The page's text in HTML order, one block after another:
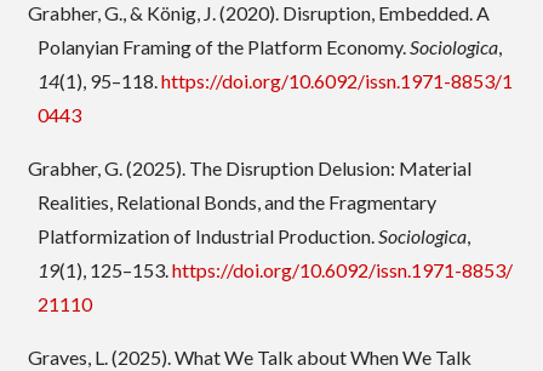
Grabher, G., & König, J. (2020). Disruption, Embedded. A
Polanyian Framing of the Platform Economy.Sociologica,
14(1), 95–118.https://doi.org/10.6092/issn.1971-8853/1
0443
Grabher, G. (2025). The Disruption Delusion: Material
Realities, Relational Bonds, and the Fragmentary
Platformization of Industrial Production.Sociologica,
19(1), 125–153.https://doi.org/10.6092/issn.1971-8853/
21110
Graves, L. (2025). What We Talk about When We Talk